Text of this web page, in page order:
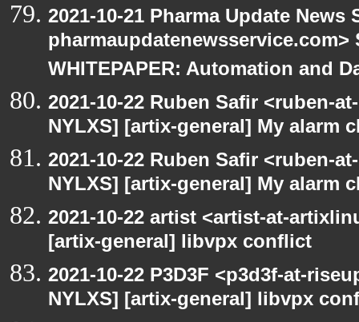
2021-10-21 Pharma Update News
WHITEPAPER: Automation and
2021-10-22 Ruben Safir <ruben-
NYLXS] [artix-general] My alarm
2021-10-22 Ruben Safir <ruben-
NYLXS] [artix-general] My alarm
2021-10-22 artist <artist-at-
[artix-general] libvpx conflict
2021-10-22 P3D3F <p3d3f-at-
NYLXS] [artix-general] libvpx